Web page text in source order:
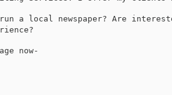
run a local newspaper? Are
now-